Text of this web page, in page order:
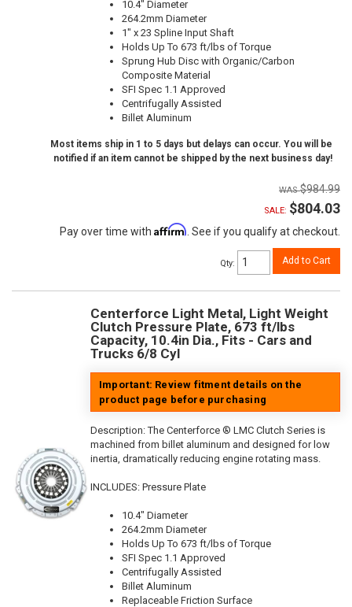
10.4" Diameter
264.2mm Diameter
1" x 23 Spline Input Shaft
Holds Up To 673 ft/lbs of Torque
Sprung Hub Disc with Organic/Carbon
Composite Material
SFI Spec 1.1 Approved
Centrifugally Assisted
Billet Aluminum
Most items ship in 1 to 5 days but delays can occur. You will be
notified if an item cannot be shipped by the next business day!
$984.99
SALE: $804.03
Pay over time with Affirm. See if you qualify at checkout.
Qty: Add to Cart
Centerforce Light Metal, Light Weight
Clutch Pressure Plate, 673 ft/lbs
Capacity, 10.4in Dia., Fits - Cars and
Trucks 6/8 Cyl
Important: Review fitment details on the
product page before purchasing
Description:The Centerforce ® LMC Clutch Series is
machined from billet aluminum and designed for low
inertia, dramatically reducing engine rotating mass.
INCLUDES: Pressure Plate
10.4" Diameter
264.2mm Diameter
Holds Up To 673 ft/lbs of Torque
SFI Spec 1.1 Approved
Centrifugally Assisted
Billet Aluminum
Replaceable Friction Surface